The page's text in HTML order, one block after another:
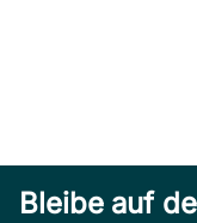
Bleibe auf